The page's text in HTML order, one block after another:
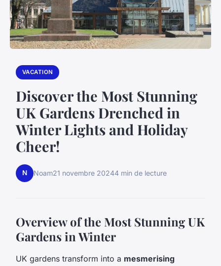
VACATION
Discover the Most Stunning
UK Gardens Drenched in
Winter Lights and Holiday
Cheer!
N Noam21 novembre 20244 min de lecture
Overview of the Most Stunning UK
Gardens in Winter
UK gardens transform into a mesmerising